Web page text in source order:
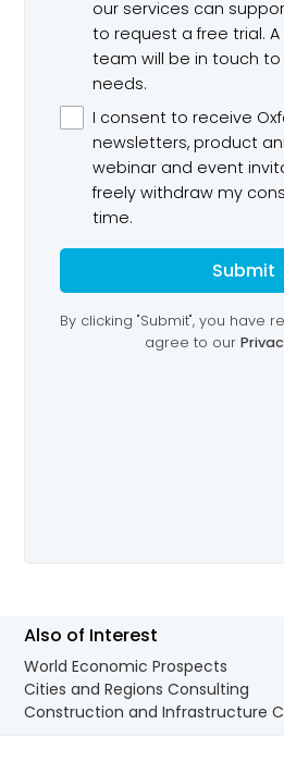
Also of Interest
World Economic Prospects
Cities and Regions Consulting
Construction and Infrastructure